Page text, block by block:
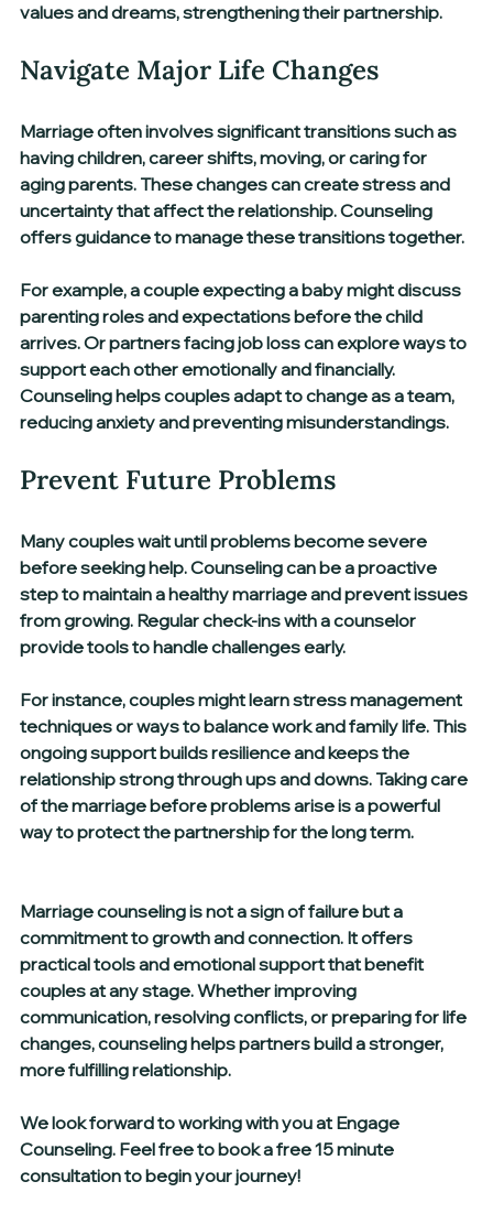
values and dreams, strengthening their partnership.
Navigate Major Life Changes
Marriage often involves significant transitions such as
having children, career shifts, moving, or caring for
aging parents. These changes can create stress and
uncertainty that affect the relationship. Counseling
offers guidance to manage these transitions together.
For example, a couple expecting a baby might discuss
parenting roles and expectations before the child
arrives. Or partners facing job loss can explore ways to
support each other emotionally and financially.
Counseling helps couples adapt to change as a team,
reducing anxiety and preventing misunderstandings.
Prevent Future Problems
Many couples wait until problems become severe
before seeking help. Counseling can be a proactive
step to maintain a healthy marriage and prevent issues
from growing. Regular check-ins with a counselor
provide tools to handle challenges early.
For instance, couples might learn stress management
techniques or ways to balance work and family life. This
ongoing support builds resilience and keeps the
relationship strong through ups and downs. Taking care
of the marriage before problems arise is a powerful
way to protect the partnership for the long term.
Marriage counseling is not a sign of failure but a
commitment to growth and connection. It offers
practical tools and emotional support that benefit
couples at any stage. Whether improving
communication, resolving conflicts, or preparing for life
changes, counseling helps partners build a stronger,
more fulfilling relationship.
We look forward to working with you at Engage
Counseling. Feel free to book a free 15 minute
consultation to begin your journey!